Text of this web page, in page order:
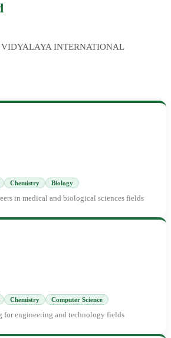
VIDYALAYA INTERNATIONAL
Chemistry Biology
in medical and biological sciences fields
Chemistry Computer Science
for engineering and technology fields